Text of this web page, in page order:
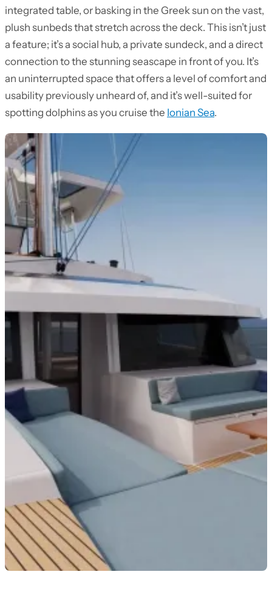
integrated table, or basking in the Greek sun on the vast,
plush sunbeds that stretch across the deck. This isn’t just
a feature; it’s a social hub, a private sundeck, and a direct
connection to the stunning seascape in front of you. It’s
an uninterrupted space that offers a level of comfort and
usability previously unheard of, and it’s well-suited for
spotting dolphins as you cruise the Ionian Sea.